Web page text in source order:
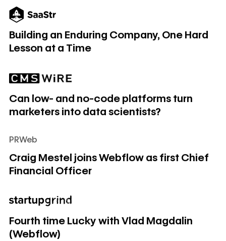
Building an Enduring Company, One Hard
Lesson at a Time
Building an Enduring Company, One Hard Lesson at a Time
Can low- and no-code platforms turn
marketers into data scientists?
Can low- and no-code platforms turn marketers into data
PRWeb
Craig Mestel joins Webflow as first Chief
Financial Officer
Craig Mestel joins Webflow as first Chief Financial Officer
Fourth time Lucky with Vlad Magdalin
(Webflow)
Fourth time Lucky with Vlad Magdalin (Webflow)